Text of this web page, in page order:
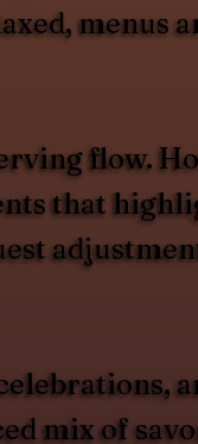
menus
flow.
that
mix of